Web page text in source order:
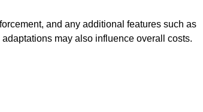
and any additional features such as
may also influence overall costs.